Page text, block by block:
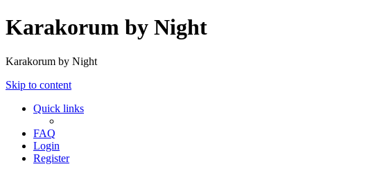
Karakorum by Night
Karakorum by Night
Skip to content
Quick links
FAQ
Login
Register